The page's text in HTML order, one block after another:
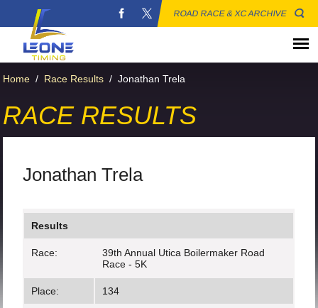
ROAD RACE & XC ARCHIVE
Home / Race Results / Jonathan Trela
RACE RESULTS
Jonathan Trela
Results
Race:
39th Annual Utica Boilermaker Road
Race - 5K
Place: 134